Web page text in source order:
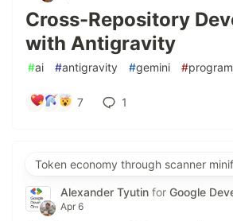
Cross-Repository
with Antigravity
#ai #antigravity #gemini #
7 1
Token economy through scanner
Alexander Tyutin for Google
Apr 6